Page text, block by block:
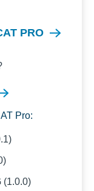
PRO
Pro:
(1.0.0)